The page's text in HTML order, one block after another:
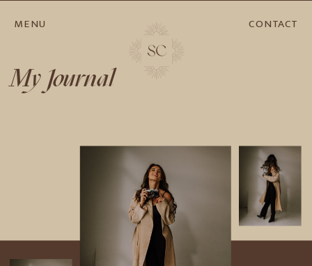
CONTACT
MENU
My Journal